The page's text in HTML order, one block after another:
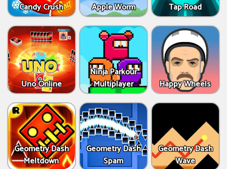
Candy Crush Apple Worm Tap Road
Uno Online
Ninja Parkour
Multiplayer
Happy Wheels
Geometry Dash
Meltdown
Geometry Dash
Spam
Geometry Dash
Wave